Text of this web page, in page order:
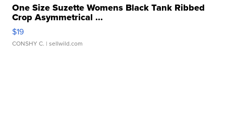
One Size Suzette Womens Black Tank Ribbed
Crop Asymmetrical ...
$19
CONSHY C. | sellwild.com